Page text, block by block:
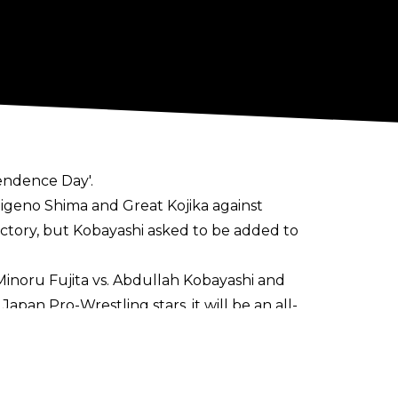
Day'.
Shima and Great Kojika against
but Kobayashi asked to be added to
Fujita vs. Abdullah Kobayashi and
Pro-Wrestling stars, it will be an all-